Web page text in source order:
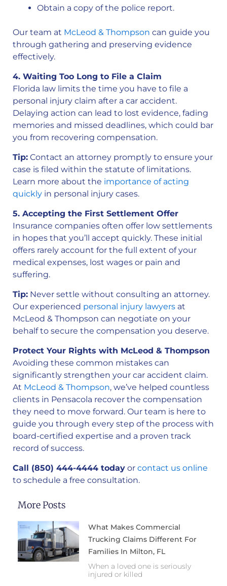
Obtain a copy of the police report.
Our team at McLeod & Thompson can guide you
through gathering and preserving evidence
effectively.
4. Waiting Too Long to File a Claim
Florida law limits the time you have to file a
personal injury claim after a car accident.
Delaying action can lead to lost evidence, fading
memories and missed deadlines, which could bar
you from recovering compensation.
Tip: Contact an attorney promptly to ensure your
case is filed within the statute of limitations.
Learn more about the importance of acting
quickly in personal injury cases.
5. Accepting the First Settlement Offer
Insurance companies often offer low settlements
in hopes that you’ll accept quickly. These initial
offers rarely account for the full extent of your
medical expenses, lost wages or pain and
suffering.
Tip: Never settle without consulting an attorney.
Our experienced personal injury lawyers at
McLeod & Thompson can negotiate on your
behalf to secure the compensation you deserve.
Protect Your Rights with McLeod & Thompson
Avoiding these common mistakes can
significantly strengthen your car accident claim.
At McLeod & Thompson, we’ve helped countless
clients in Pensacola recover the compensation
they need to move forward. Our team is here to
guide you through every step of the process with
board-certified expertise and a proven track
record of success.
Call (850) 444-4444 today or contact us online
to schedule a free consultation.
More Posts
What Makes Commercial
Trucking Claims Different For
Families In Milton, FL
When a loved one is seriously
injured or killed